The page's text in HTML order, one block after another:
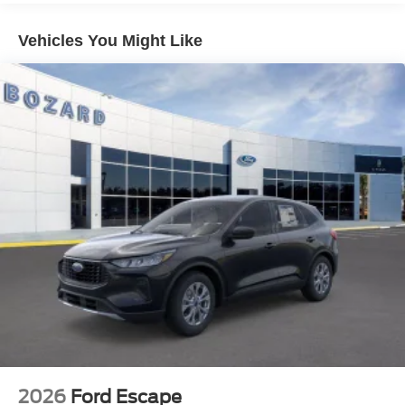
cargo needs, with the split-folding rear seat adapting to
your specific requirements. The front bucket seats feature
power adjustment on the driver side, allowing you to dial
in your ideal driving position. Dual-zone climate control
ensures everyone stays comfortable, while SiriusXM
satellite radio provides entertainment options throughout
Safety systems work continuously to protect you and your
passengers. The four-wheel disc braking system with
ABS provides reliable stopping power, while Electronic
Stability Control and traction control help maintain vehicle
command. The comprehensive airbag design includes
front, side, overhead, and knee protection. The low tire
pressure warning system alerts you to inflation changes
before they become problems.
Technology integration keeps you connected and
Vehicles You Might Like
2026 Ford Escape